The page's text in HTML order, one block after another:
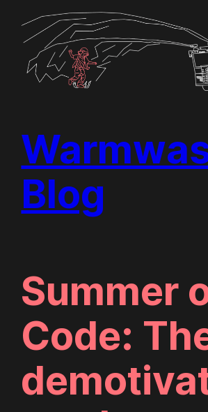
content
Blog
Summer
Code: